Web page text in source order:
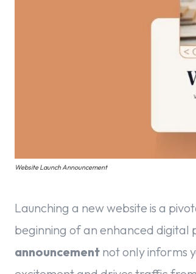
Website Launch Announcement
Launching a new website is a
beginning of an enhanced digital
announcement not only informs